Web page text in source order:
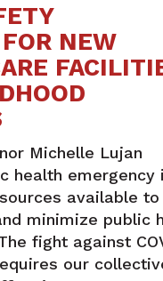
NEW
Michelle Lujan
health emergency
available
minimize public
fight against
our